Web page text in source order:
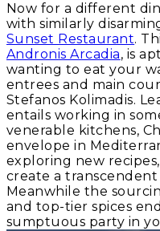
Now for a different
with similarly
Sunset Restaurant.
Andronis Arcadia, is
wanting to eat your
entrees and main
Stefanos Kolimadis.
entails working in
venerable kitchens,
envelope in
exploring new
create a
Meanwhile the
and top-tier spices
sumptuous party in